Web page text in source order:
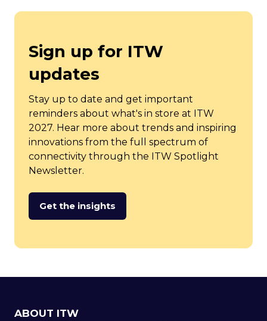
Sign up for ITW
updates
Stay up to date and get important
reminders about what's in store at ITW
2027. Hear more about trends and inspiring
innovations from the full spectrum of
connectivity through the ITW Spotlight
Newsletter.
Get the insights
(opens
new
ABOUT ITW